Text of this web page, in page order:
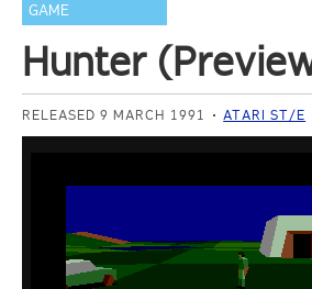
GAME
Hunter
RELEASED 9 MARCH 1991 ATARI ST/E